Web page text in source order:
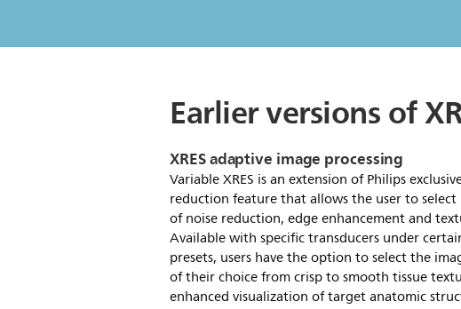
Earlier versions of
XRES adaptive image processing
Variable XRES is an extension of Philips
reduction feature that allows the user to select
of noise reduction, edge enhancement and
Available with specific transducers under
presets, users have the option to select the
of their choice from crisp to smooth tissue
enhanced visualization of target anatomic